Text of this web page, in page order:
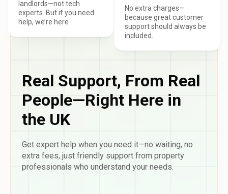
Real Support, From Real
People—Right Here in
the UK
Get expert help when you need it—no waiting, no
extra fees, just friendly support from property
professionals who understand your needs.
landlords—not tech
experts. But if you need
help, we’re here
No extra charges—
because great customer
support should always be
included.